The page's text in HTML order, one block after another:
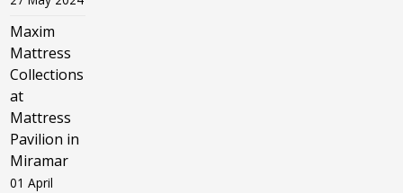
Maxim
Mattress
Collections
at
Mattress
Pavilion in
Miramar
01 April